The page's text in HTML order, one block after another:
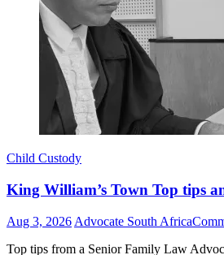
Child Custody
King William’s Town Top tips
Aug 3, 2026 Advocate South Africa
Top tips from a Senior Family Law